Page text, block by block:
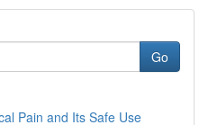
Go
Pain and Its Safe Use